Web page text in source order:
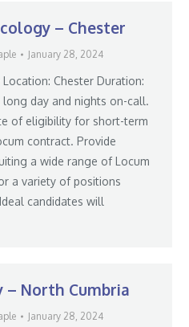
– Chester
January 28, 2024
Chester Duration:
long day and nights on-call.
of eligibility for short-term
contract. Provide
a wide range of Locum
a variety of positions
candidates will
– North Cumbria
January 28, 2024